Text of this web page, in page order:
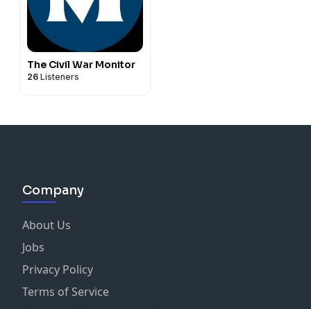
The Civil War Monitor
26 Listeners
Company
About Us
Jobs
Privacy Policy
Terms of Service